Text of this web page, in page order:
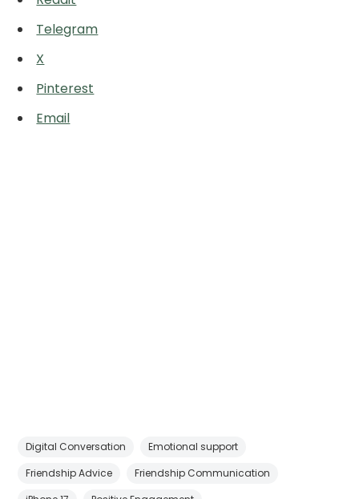
Telegram
X
Pinterest
Email
Digital Conversation
Emotional support
Friendship Advice
Friendship Communication